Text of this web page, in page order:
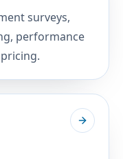
surveys,
performance